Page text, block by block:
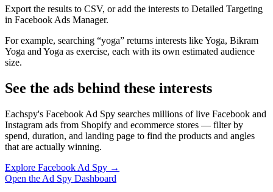
Export the results to CSV, or add the interests to Detailed Targeting
in Facebook Ads Manager.
For example, searching “yoga” returns interests like Yoga, Bikram
Yoga and Yoga as exercise, each with its own estimated audience
size.
See the ads behind these interests
Eachspy's Facebook Ad Spy searches millions of live Facebook and
Instagram ads from Shopify and ecommerce stores — filter by
spend, duration, and landing page to find the products and angles
that are actually winning.
Explore Facebook Ad Spy →
Open the Ad Spy Dashboard